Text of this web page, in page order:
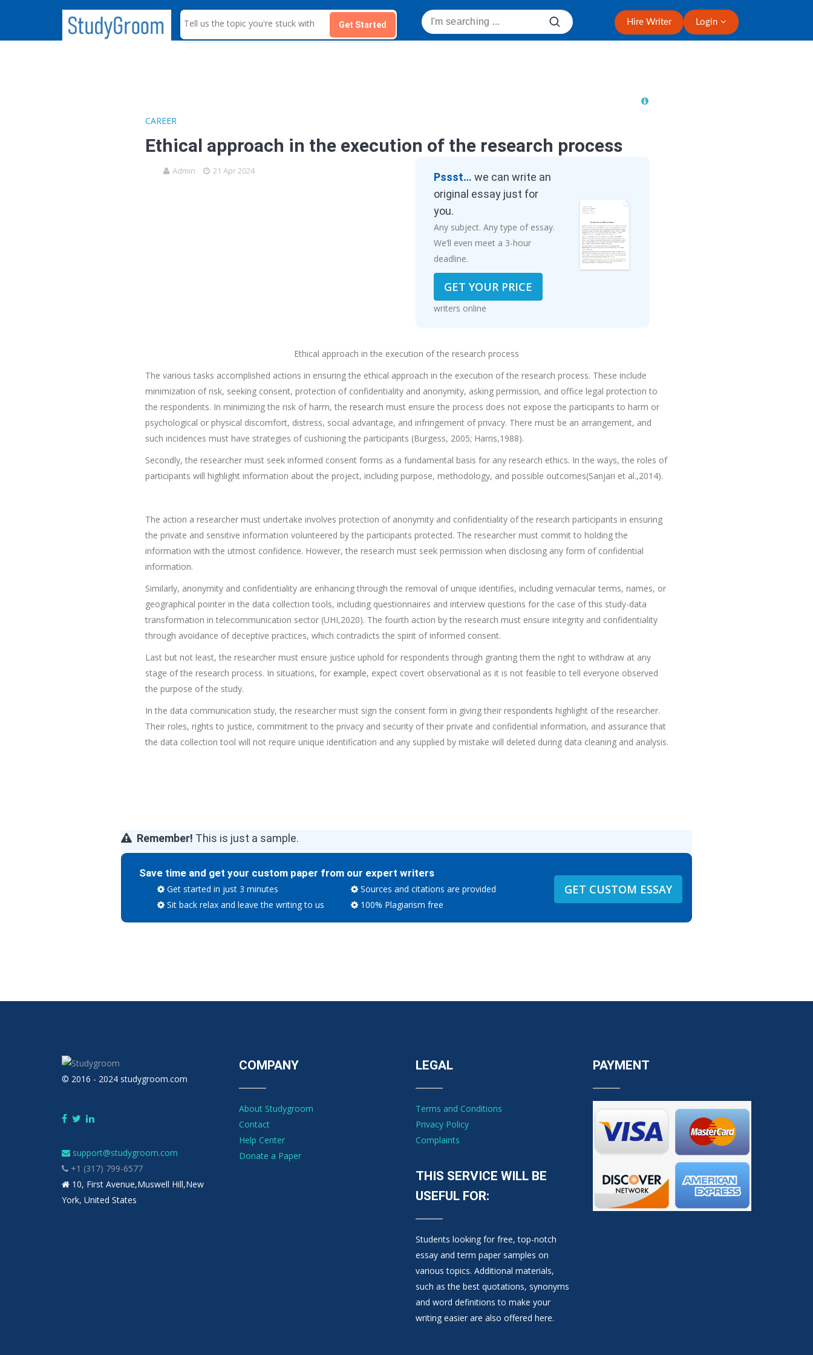
S
e
Get Started Hire Writer Login
CAREER
Ethical approach in the execution of the research process
Admin 21 Apr 2024 Pssst… we can write an
original essay just for
you.
Any subject. Any type of essay.
We’ll even meet a 3-hour
deadline.
GET YOUR PRICE
writers online
Ethical approach in the execution of the research process
The various tasks accomplished actions in ensuring the ethical approach in the execution of the research process. These include
minimization of risk, seeking consent, protection of confidentiality and anonymity, asking permission, and office legal protection to
the respondents. In minimizing the risk of harm, the research must ensure the process does not expose the participants to harm or
psychological or physical discomfort, distress, social advantage, and infringement of privacy. There must be an arrangement, and
such incidences must have strategies of cushioning the participants (Burgess, 2005; Harris,1988).
Secondly, the researcher must seek informed consent forms as a fundamental basis for any research ethics. In the ways, the roles of
participants will highlight information about the project, including purpose, methodology, and possible outcomes(Sanjari et al.,2014).
The action a researcher must undertake involves protection of anonymity and confidentiality of the research participants in ensuring
the private and sensitive information volunteered by the participants protected. The researcher must commit to holding the
information with the utmost confidence. However, the research must seek permission when disclosing any form of confidential
information.
Similarly, anonymity and confidentiality are enhancing through the removal of unique identifies, including vernacular terms, names, or
geographical pointer in the data collection tools, including questionnaires and interview questions for the case of this study-data
transformation in telecommunication sector (UHI,2020). The fourth action by the research must ensure integrity and confidentiality
through avoidance of deceptive practices, which contradicts the spirit of informed consent.
Last but not least, the researcher must ensure justice uphold for respondents through granting them the right to withdraw at any
stage of the research process. In situations, for example, expect covert observational as it is not feasible to tell everyone observed
the purpose of the study.
In the data communication study, the researcher must sign the consent form in giving their respondents highlight of the researcher.
Their roles, rights to justice, commitment to the privacy and security of their private and confidential information, and assurance that
the data collection tool will not require unique identification and any supplied by mistake will deleted during data cleaning and analysis.
Remember! This is just a sample.
Save time and get your custom paper from our expert writers
Get started in just 3 minutes
Sit back relax and leave the writing to us
Sources and citations are provided
100% Plagiarism free
GET CUSTOM ESSAY
© 2016 - 2024 studygroom.com
support@studygroom.com
+1 (317) 799-6577
10, First Avenue,Muswell Hill,New
York, United States
COMPANY
About Studygroom
Contact
Help Center
Donate a Paper
LEGAL
Terms and Conditions
Privacy Policy
Complaints
THIS SERVICE WILL BE
USEFUL FOR:
Students looking for free, top-notch
essay and term paper samples on
various topics. Additional materials,
such as the best quotations, synonyms
and word definitions to make your
writing easier are also offered here.
PAYMENT